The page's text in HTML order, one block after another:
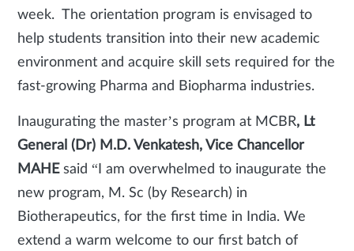
week. The orientation program is envisaged to
help students transition into their new academic
environment and acquire skill sets required for the
fast-growing Pharma and Biopharma industries.
Inaugurating the master’s program at MCBR, Lt
General (Dr) M.D. Venkatesh, Vice Chancellor
MAHEsaid “I am overwhelmed to inaugurate the
new program, M. Sc (by Research) in
Biotherapeutics, for the first time in India. We
extend a warm welcome to our first batch of